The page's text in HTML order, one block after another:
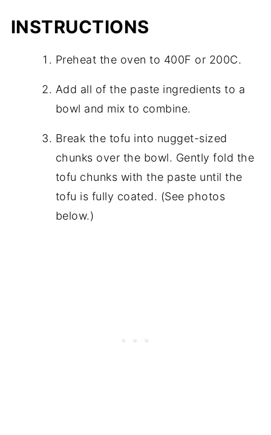
INSTRUCTIONS
Preheat the oven to 400F or 200C.
Add all of the paste ingredients to a
bowl and mix to combine.
Break the tofu into nugget-sized
chunks over the bowl. Gently fold the
tofu chunks with the paste until the
tofu is fully coated. (See photos
below.)